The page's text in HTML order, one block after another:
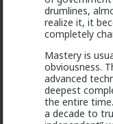
drumlines,
realize it, it
completely
Mastery is
obviousness.
advanced
deepest
the entire
a decade to
@Typo-
apartheid
late 1980s. It
mass rally
Communist
saw was
of the
song during
hate speech
The song